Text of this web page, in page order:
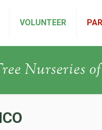
VOLUNTEER
Nurseries